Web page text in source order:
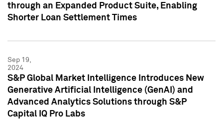
through an Expanded Product Suite, Enabling
Shorter Loan Settlement Times
Sep 19,
2024
S&P Global Market Intelligence Introduces New
Generative Artificial Intelligence (GenAI) and
Advanced Analytics Solutions through S&P
Capital IQ Pro Labs